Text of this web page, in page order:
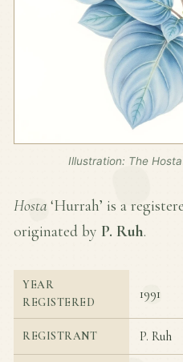
Illustration: The
Hosta ‘Hurrah’ is a
originated by P. Ruh.
YEAR
REGISTERED
1991
REGISTRANT P. Ruh